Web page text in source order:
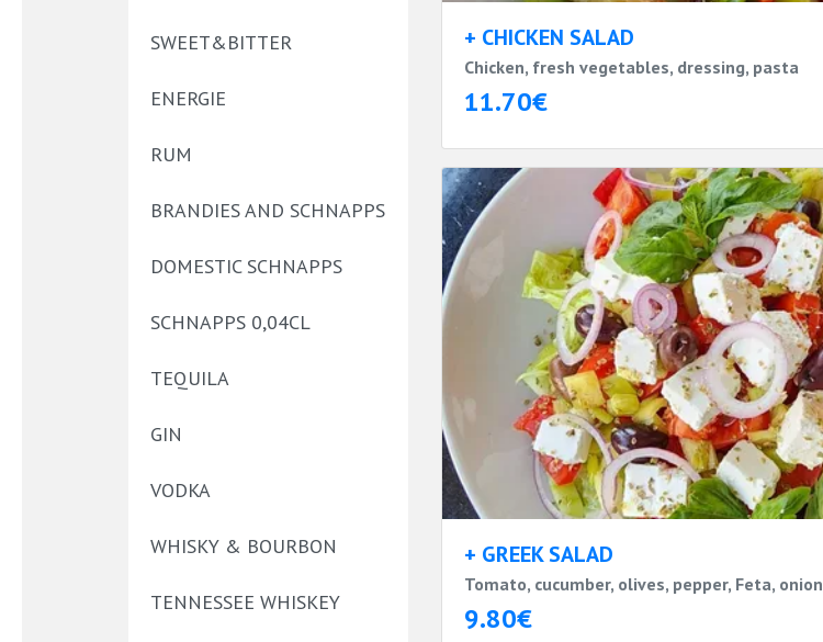
SWEET&BITTER
ENERGIE
RUM
BRANDIES AND SCHNAPPS
DOMESTIC SCHNAPPS
SCHNAPPS 0,04CL
TEQUILA
GIN
VODKA
WHISKY & BOURBON
TENNESSEE WHISKEY
+ CHICKEN SALAD
Chicken, fresh vegetables, dressing, pasta
11.70€
+ GREEK SALAD
Tomato, cucumber, olives, pepper, Feta, onion
9.80€